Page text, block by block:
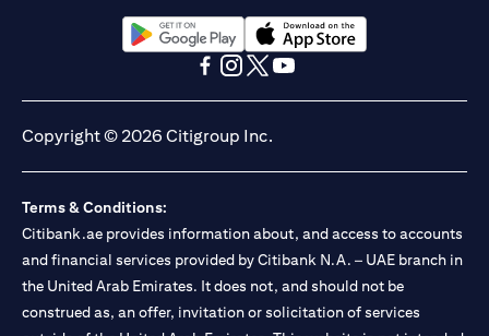
(opens in a new tab)(opens in a new tab)
Copyright © 2026 Citigroup Inc.
Terms & Conditions:
Citibank.ae provides information about, and access to accounts
and financial services provided by Citibank N.A. – UAE branch in
the United Arab Emirates. It does not, and should not be
construed as, an offer, invitation or solicitation of services